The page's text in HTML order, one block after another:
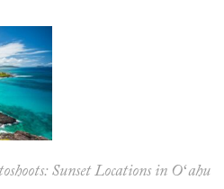
Sunset Locations in Oʻahu